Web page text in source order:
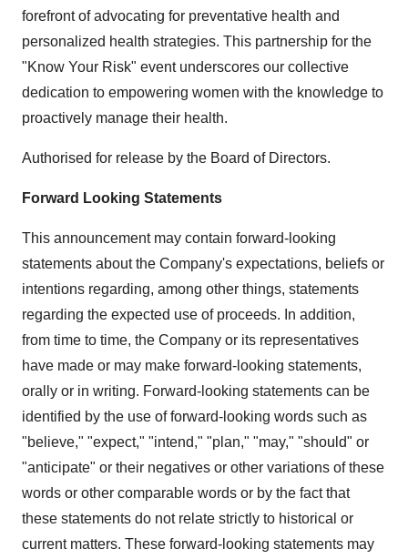
forefront of advocating for preventative health and
personalized health strategies. This partnership for the
"Know Your Risk" event underscores our collective
dedication to empowering women with the knowledge to
proactively manage their health.
Authorised for release by the Board of Directors.
Forward Looking Statements
This announcement may contain forward-looking
statements about the Company's expectations, beliefs or
intentions regarding, among other things, statements
regarding the expected use of proceeds. In addition,
from time to time, the Company or its representatives
have made or may make forward-looking statements,
orally or in writing. Forward-looking statements can be
identified by the use of forward-looking words such as
"believe," "expect," "intend," "plan," "may," "should" or
"anticipate" or their negatives or other variations of these
words or other comparable words or by the fact that
these statements do not relate strictly to historical or
current matters. These forward-looking statements may